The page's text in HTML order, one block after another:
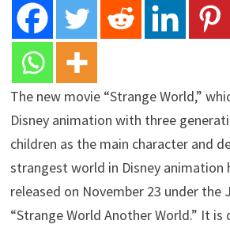
The new movie “Strange World,”
Disney animation with three
children as the main character and
strangest world in Disney animation
released on November 23 under the
“Strange World Another World.” It is